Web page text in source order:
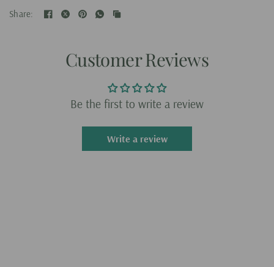
Share:
Customer Reviews
Be the first to write a review
Write a review